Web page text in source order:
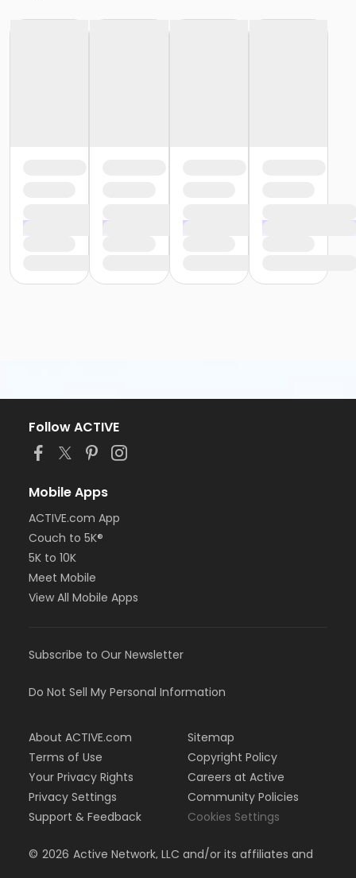
Follow ACTIVE
Mobile Apps
ACTIVE.com App
Couch to 5K®
5K to 10K
Meet Mobile
View All Mobile Apps
Subscribe to Our Newsletter
Do Not Sell My Personal Information
About ACTIVE.com
Terms of Use
Your Privacy Rights
Privacy Settings
Support & Feedback
Sitemap
Copyright Policy
Careers at Active
Community Policies
Cookies Settings
© 2026 Active Network, LLC and/or its affiliates and